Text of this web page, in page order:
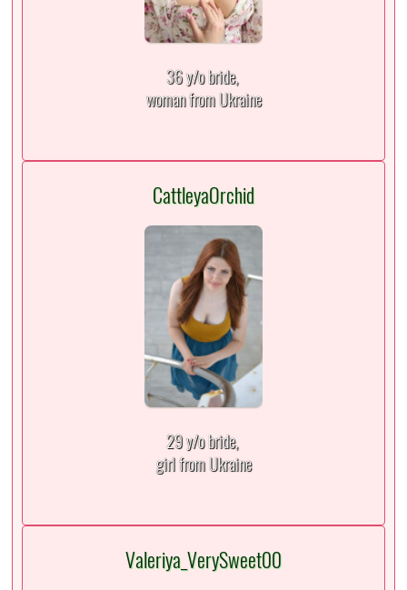
36 y/o bride,
woman from Ukraine
CattleyaOrchid
29 y/o bride,
girl from Ukraine
Valeriya_VerySweet00